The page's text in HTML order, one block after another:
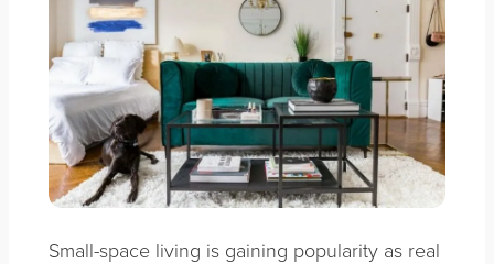
Small-space living is gaining popularity as real